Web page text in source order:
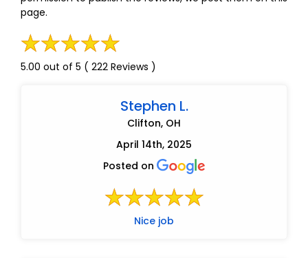
page.
5.00 out of 5 ( 222 Reviews )
Stephen L.
Clifton, OH
April 14th, 2025
Posted on
Nice job